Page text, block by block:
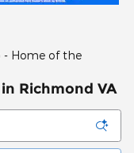
- Home of the
Richmond VA